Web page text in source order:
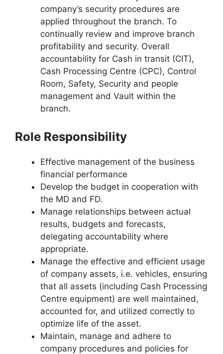
company’s security procedures are
applied throughout the branch. To
continually review and improve branch
profitability and security. Overall
accountability for Cash in transit (CIT),
Cash Processing Centre (CPC), Control
Room, Safety, Security and people
management and Vault within the
branch.
Role Responsibility
Effective management of the business
financial performance
Develop the budget in cooperation with
the MD and FD.
Manage relationships between actual
results, budgets and forecasts,
delegating accountability where
appropriate.
Manage the effective and efficient usage
of company assets, i.e. vehicles, ensuring
that all assets (including Cash Processing
Centre equipment) are well maintained,
accounted for, and utilized correctly to
optimize life of the asset.
Maintain, manage and adhere to
company procedures and policies for